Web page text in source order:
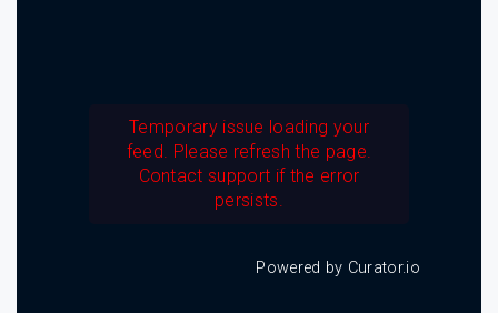
Temporary issue loading your
feed. Please refresh the page.
Contact support if the error
persists.
Powered by Curator.io